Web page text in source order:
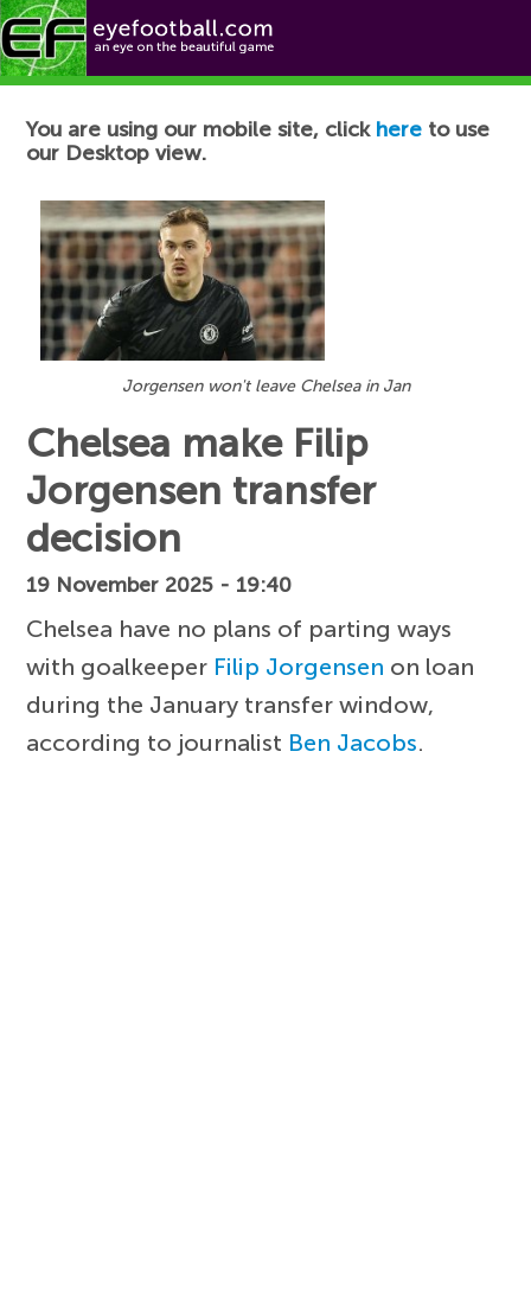
Football News
You are using our mobile site, click here to use
our Desktop view.
Jorgensen won't leave Chelsea in Jan
Chelsea make Filip
Jorgensen transfer
decision
19 November 2025 - 19:40
Chelsea have no plans of parting ways
with goalkeeper Filip Jorgensen on loan
during the January transfer window,
according to journalist Ben Jacobs.